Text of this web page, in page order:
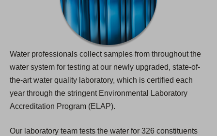
Water professionals collect samples from throughout the
water system for testing at our newly upgraded, state-of-
the-art water quality laboratory, which is certified each
year through the stringent Environmental Laboratory
Accreditation Program (ELAP).
Our laboratory team tests the water for 326 constituents